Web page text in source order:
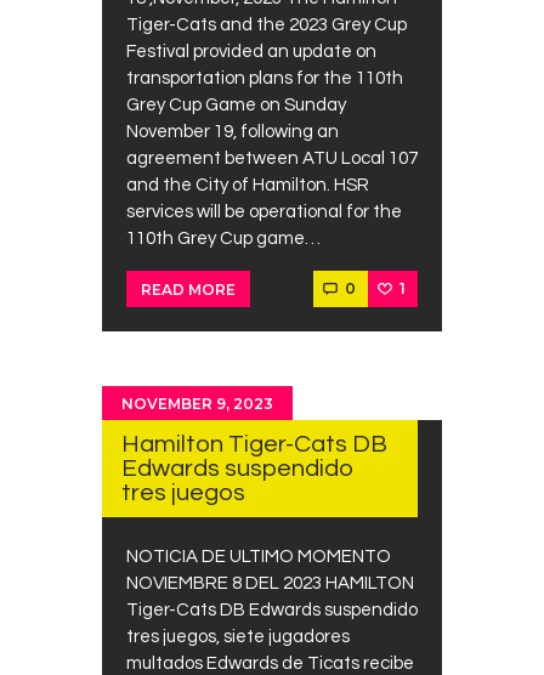
Tiger-Cats and the 2023 Grey Cup
Festival provided an update on
transportation plans for the 110th
Grey Cup Game on Sunday
November 19, following an
agreement between ATU Local 107
and the City of Hamilton. HSR
services will be operational for the
110th Grey Cup game…
READ MORE 0 1
NOVEMBER 9, 2023
Hamilton Tiger-Cats DB
Edwards suspendido
tres juegos
NOTICIA DE ULTIMO MOMENTO
NOVIEMBRE 8 DEL 2023 HAMILTON
Tiger-Cats DB Edwards suspendido
tres juegos, siete jugadores
multados Edwards de Ticats recibe